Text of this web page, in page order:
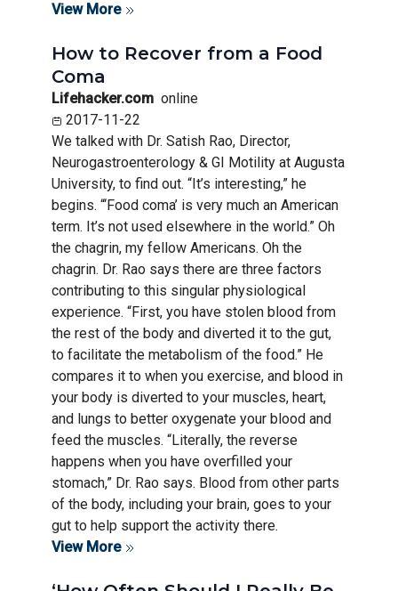
View More
How to Recover from a Food
Coma
Lifehacker.com online
2017-11-22
We talked with Dr. Satish Rao, Director,
Neurogastroenterology & GI Motility at Augusta
University, to find out. “It’s interesting,” he
begins. “‘Food coma’ is very much an American
term. It’s not used elsewhere in the world.” Oh
the chagrin, my fellow Americans. Oh the
chagrin. Dr. Rao says there are three factors
contributing to this singular physiological
experience. “First, you have stolen blood from
the rest of the body and diverted it to the gut,
to facilitate the metabolism of the food.” He
compares it to when you exercise, and blood in
your body is diverted to your muscles, heart,
and lungs to better oxygenate your blood and
feed the muscles. “Literally, the reverse
happens when you have overfilled your
stomach,” Dr. Rao says. Blood from other parts
of the body, including your brain, goes to your
gut to help support the activity there.
View More